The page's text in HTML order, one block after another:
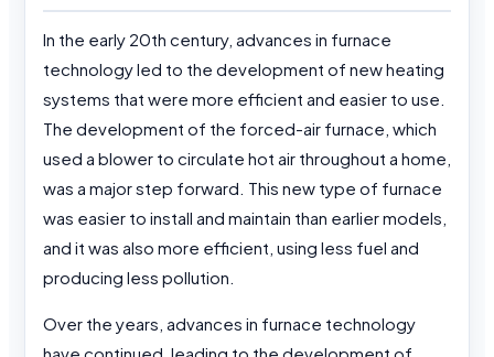
In the early 20th century, advances in furnace
technology led to the development of new heating
systems that were more efficient and easier to use.
The development of the forced-air furnace, which
used a blower to circulate hot air throughout a home,
was a major step forward. This new type of furnace
was easier to install and maintain than earlier models,
and it was also more efficient, using less fuel and
producing less pollution.
Over the years, advances in furnace technology